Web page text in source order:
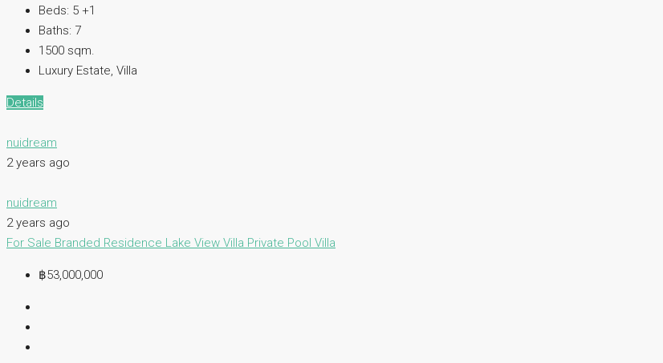
Beds: 5 +1
Baths: 7
1500 sqm.
Luxury Estate, Villa
Details
nuidream
2 years ago
nuidream
2 years ago
For Sale Branded Residence Lake View Villa Private Pool Villa
฿53,000,000